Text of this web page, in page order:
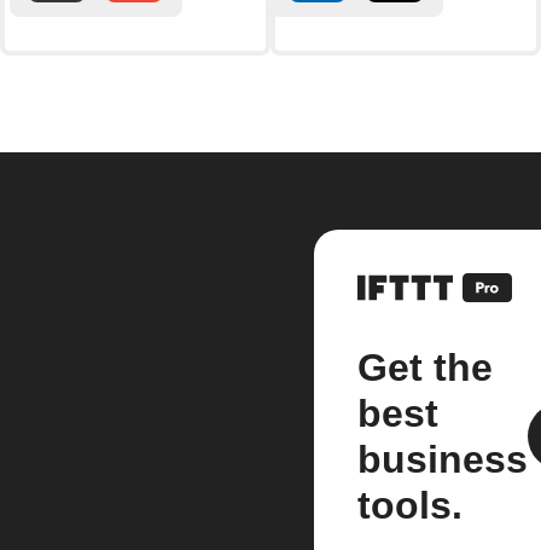
Get the
best
business
tools.